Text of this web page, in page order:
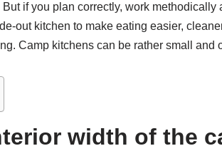
if you plan correctly, work
out kitchen to make eating easier,
Camp kitchens can be rather small and
width of the